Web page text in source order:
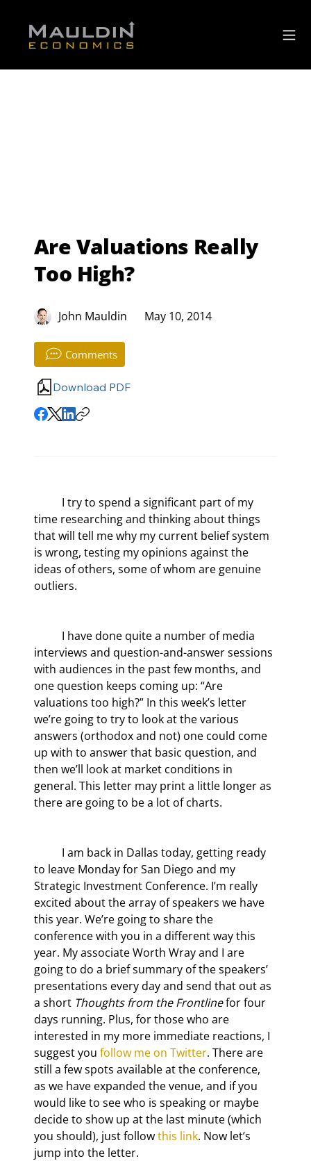
Are Valuations Really
Too High?
John Mauldin May 10, 2014
Comments
Download PDF
time researching and thinking about things
that will tell me why my current belief system
is wrong, testing my opinions against the
ideas of others, some of whom are genuine
outliers.
interviews and question-and-answer sessions
with audiences in the past few months, and
one question keeps coming up: “Are
valuations too high?” In this week’s letter
we’re going to try to look at the various
answers (orthodox and not) one could come
up with to answer that basic question, and
then we’ll look at market conditions in
general. This letter may print a little longer as
there are going to be a lot of charts.
to leave Monday for San Diego and my
Strategic Investment Conference. I’m really
excited about the array of speakers we have
this year. We’re going to share the
conference with you in a different way this
year. My associate Worth Wray and I are
going to do a brief summary of the speakers’
presentations every day and send that out as
a short Thoughts from the Frontline for four
days running. Plus, for those who are
interested in my more immediate reactions, I
suggest you follow me on Twitter. There are
still a few spots available at the conference,
as we have expanded the venue, and if you
would like to see who is speaking or maybe
decide to show up at the last minute (which
you should), just follow this link. Now let’s
jump into the letter.